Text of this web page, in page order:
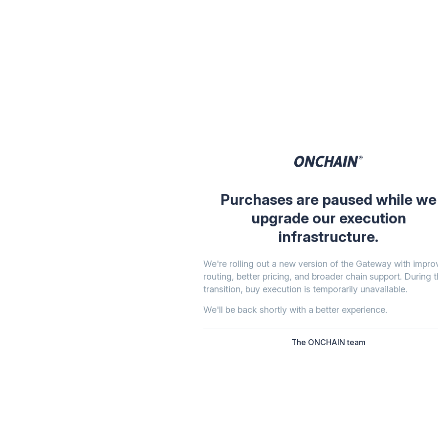
Purchases are paused while we
upgrade our execution
infrastructure.
We're rolling out a new version of the Gateway with
routing, better pricing, and broader chain support. During
transition, buy execution is temporarily unavailable.
We'll be back shortly with a better experience.
The ONCHAIN team